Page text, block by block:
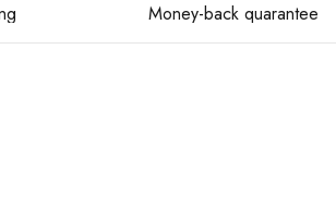
Money-back quarantee